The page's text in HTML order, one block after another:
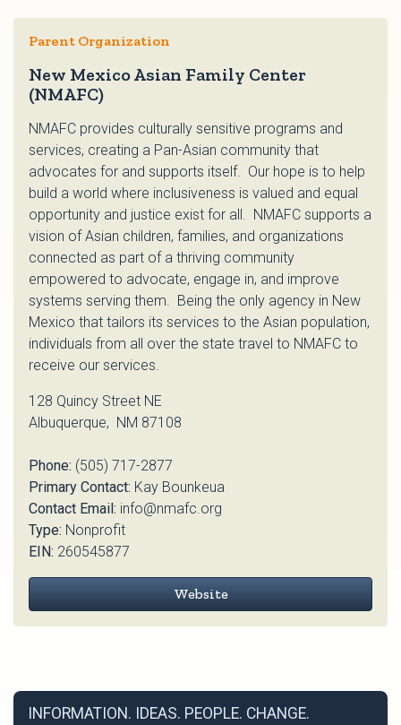
Parent Organization
New Mexico Asian Family Center
(NMAFC)
NMAFC provides culturally sensitive programs and
services, creating a Pan-Asian community that
advocates for and supports itself. Our hope is to help
build a world where inclusiveness is valued and equal
opportunity and justice exist for all. NMAFC supports a
vision of Asian children, families, and organizations
connected as part of a thriving community
empowered to advocate, engage in, and improve
systems serving them. Being the only agency in New
Mexico that tailors its services to the Asian population,
individuals from all over the state travel to NMAFC to
receive our services.
128 Quincy Street NE
Albuquerque, NM 87108
Phone: (505) 717-2877
Primary Contact: Kay Bounkeua
Contact Email: info@nmafc.org
Type: Nonprofit
EIN: 260545877
Website
INFORMATION. IDEAS. PEOPLE. CHANGE.